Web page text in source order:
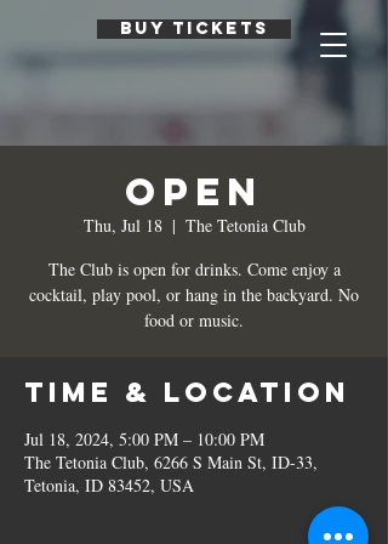
BUY TICKETS
Open
Thu, Jul 18
  |
The Tetonia Club
The Club is open for drinks. Come enjoy a
cocktail, play pool, or hang in the backyard. No
food or music.
Time & Location
Jul 18, 2024, 5:00 PM – 10:00 PM
The Tetonia Club, 6266 S Main St, ID-33,
Tetonia, ID 83452, USA